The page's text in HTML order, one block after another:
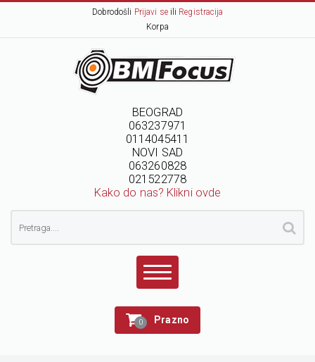
Dobrodošli Prijavi seili Registracija
Korpa
BEOGRAD
063237971
0114045411
NOVI SAD
063260828
021522778
Kako do nas? Klikni ovde
0 Prazno